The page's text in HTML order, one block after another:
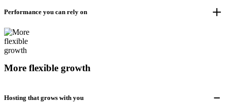
Performance you can rely on
More flexible growth
Hosting that grows with you